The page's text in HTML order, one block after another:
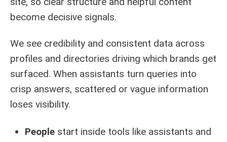
become decisive signals.
We see credibility and consistent data across
profiles and directories driving which brands get
surfaced. When assistants turn queries into
crisp answers, scattered or vague information
loses visibility.
Peoplestart inside tools like assistants and